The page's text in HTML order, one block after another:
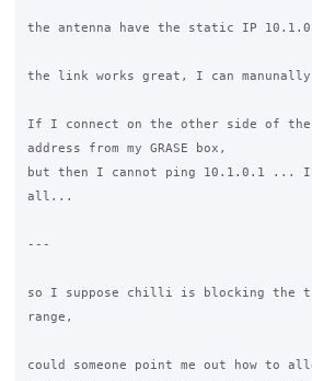
the antenna have the static IP
the link works great, I can manunally
If I connect on the other side of
address from my GRASE box,
but then I cannot ping 10.1.0.1 ...
all...
---
so I suppose chilli is blocking the
range,
could someone point me out how to